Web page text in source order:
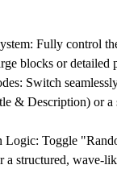
Fully control
blocks or detailed
Switch
& Description) or a
Logic: Toggle
structured, wave-